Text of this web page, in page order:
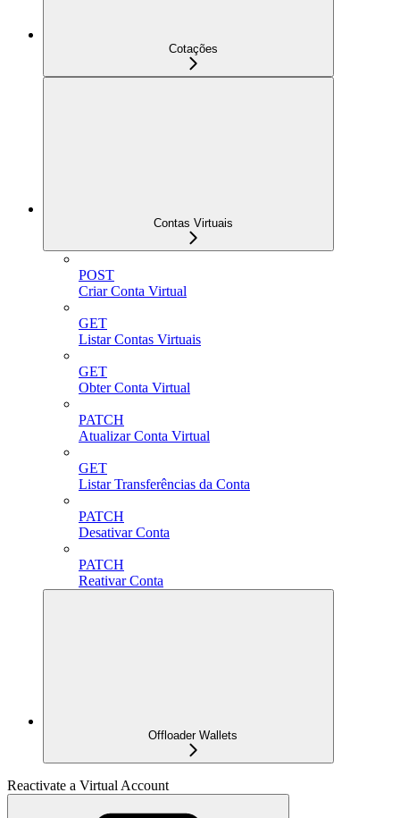
Cotações
Contas Virtuais
POST
Criar Conta Virtual
GET
Listar Contas Virtuais
GET
Obter Conta Virtual
PATCH
Atualizar Conta Virtual
GET
Listar Transferências da Conta
PATCH
Desativar Conta
PATCH
Reativar Conta
Offloader Wallets
Reactivate a Virtual Account